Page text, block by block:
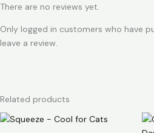
There are no reviews yet.
Only logged in customers who have
leave a review.
Related products